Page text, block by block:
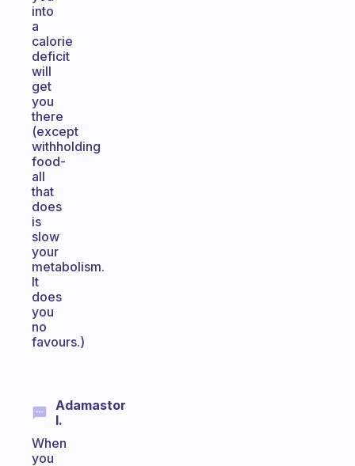
into
a
calorie
deficit
will
get
you
there
(except
withholding
food-
all
that
does
is
slow
your
metabolism.
It
does
you
no
favours.)
Adamastor
I.
When
you